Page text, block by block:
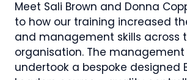
Meet Sali Brown and Donna
to how our training increased
and management skills across
organisation. The
undertook a bespoke designed